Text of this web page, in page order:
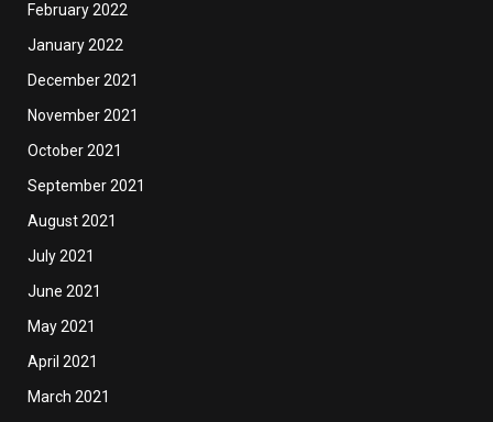
February 2022
January 2022
December 2021
November 2021
October 2021
September 2021
August 2021
July 2021
June 2021
May 2021
April 2021
March 2021